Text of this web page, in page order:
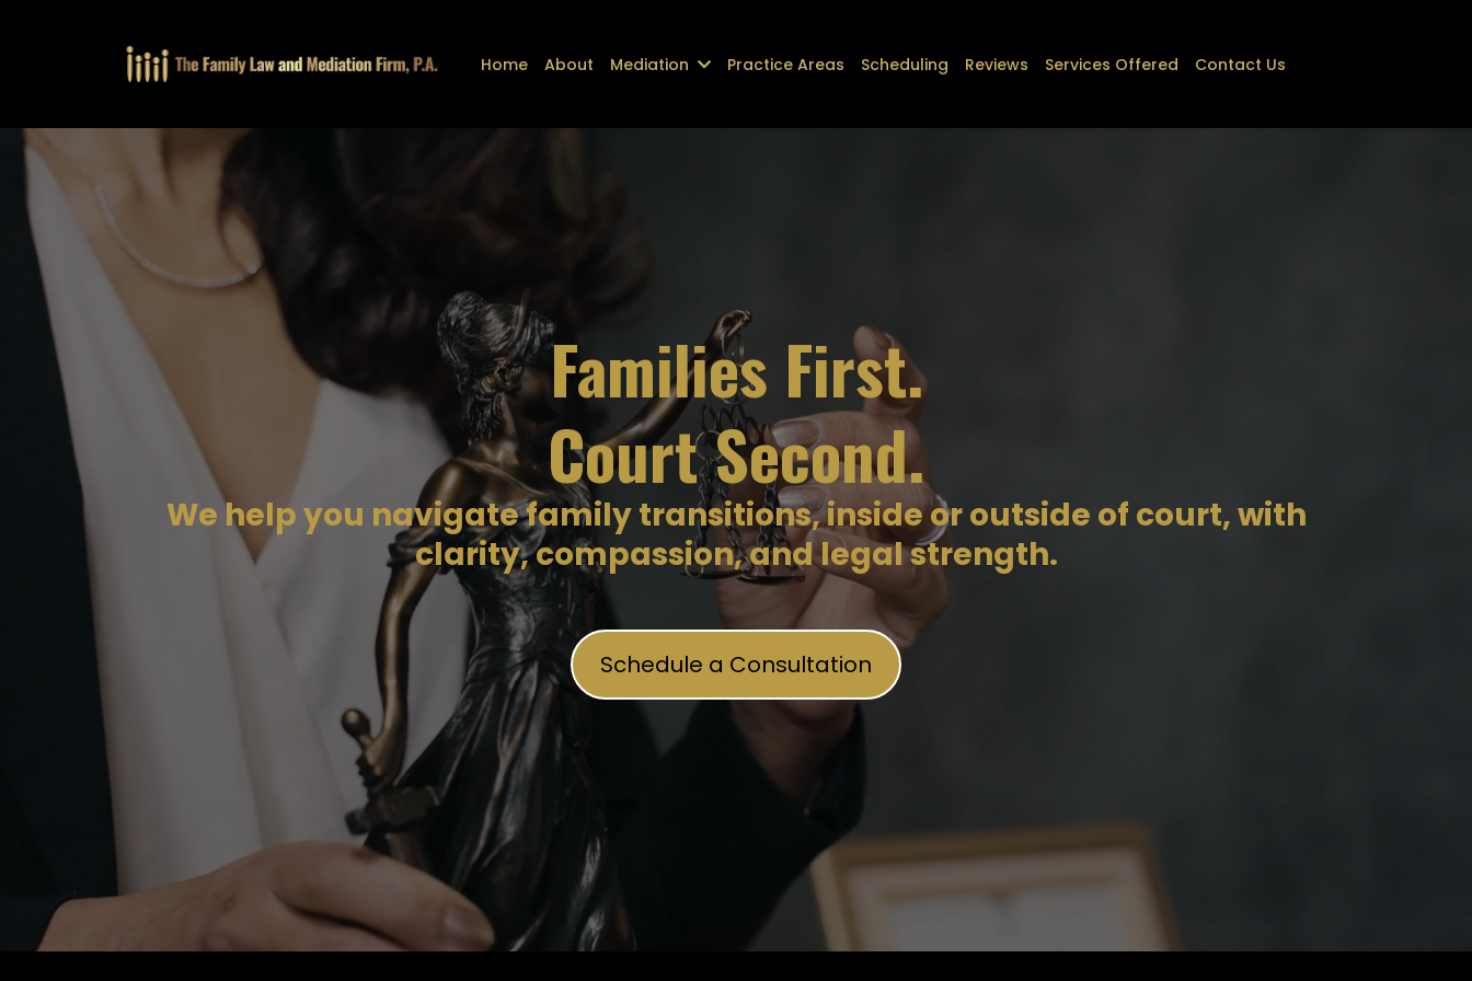
Home About Mediation Practice Areas Scheduling Reviews Services Offered Contact Us
Families First.
Court Second.
We help you navigate family transitions, inside or outside of court, with
clarity, compassion, and legal strength.
Schedule a Consultation